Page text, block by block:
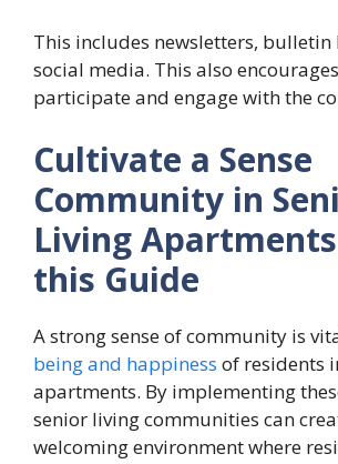
This includes newsletters, bulletin
social media. This also
participate and engage with the
Cultivate a Sense
Community in
Living
this Guide
A strong sense of community is
being and happiness of residents
apartments. By implementing
senior living communities can
welcoming environment where